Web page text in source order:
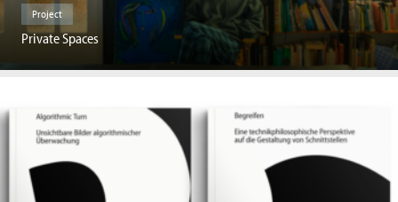
Project
Private Spaces